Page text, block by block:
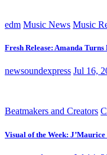
edm Music News Music
Fresh Release: Amanda Turns
newsoundexpress Jul 16,
Beatmakers and Creators
Visual of the Week: